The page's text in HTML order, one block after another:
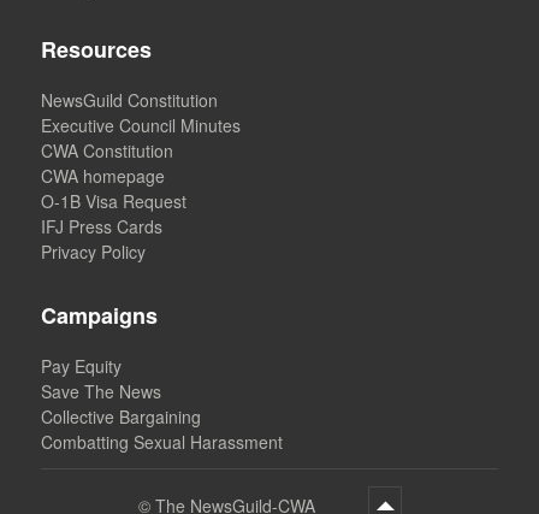
Resources
NewsGuild Constitution
Executive Council Minutes
CWA Constitution
CWA homepage
O-1B Visa Request
IFJ Press Cards
Privacy Policy
Campaigns
Pay Equity
Save The News
Collective Bargaining
Combatting Sexual Harassment
© The NewsGuild-CWA